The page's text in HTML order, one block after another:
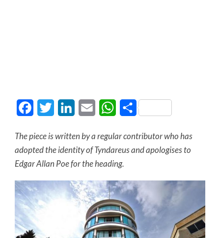
FacebookTwitter LinkedInEmail WhatsApp
Share
The piece is written by a regular contributor who has
adopted the identity of Tyndareus and apologises to
Edgar Allan Poe for the heading.